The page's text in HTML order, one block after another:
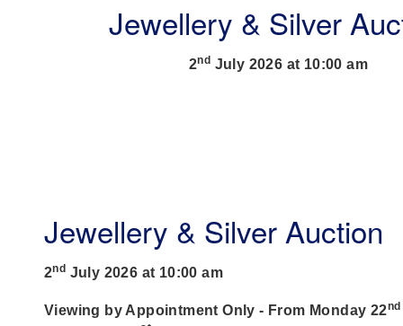
Jewellery & Silver
2nd July 2026 at 10:00 am
Jewellery & Silver Auction
2nd July 2026 at 10:00 am
Viewing by Appointment Only - From Monday 22nd